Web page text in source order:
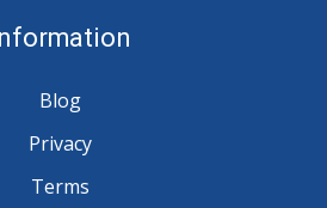
Blog
Privacy
Terms